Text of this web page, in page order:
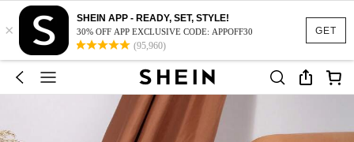
GET
×
SHEIN APP - READY, SET, STYLE!
30% OFF APP EXCLUSIVE CODE: APPOFF30
(95,960)